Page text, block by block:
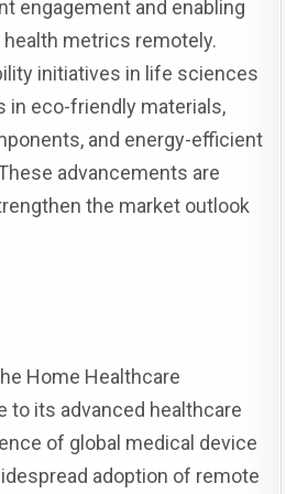
engagement and enabling
metrics remotely.
initiatives in life sciences
in eco-friendly materials,
and energy-efficient
advancements are
the market outlook
Home Healthcare
to its advanced healthcare
of global medical device
adoption of remote